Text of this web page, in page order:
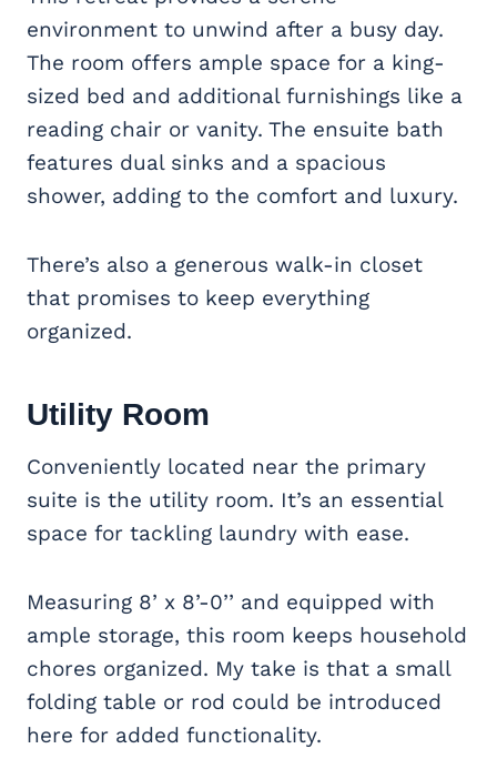
environment to unwind after a busy day.
The room offers ample space for a king-
sized bed and additional furnishings like a
reading chair or vanity. The ensuite bath
features dual sinks and a spacious
shower, adding to the comfort and luxury.
There’s also a generous walk-in closet
that promises to keep everything
organized.
Utility Room
Conveniently located near the primary
suite is the utility room. It’s an essential
space for tackling laundry with ease.
Measuring 8’ x 8’-0’’ and equipped with
ample storage, this room keeps household
chores organized. My take is that a small
folding table or rod could be introduced
here for added functionality.